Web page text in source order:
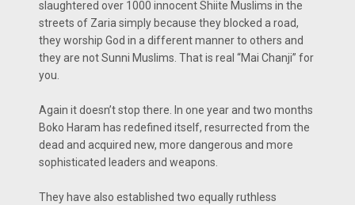
slaughtered over 1000 innocent Shiite Muslims in the
streets of Zaria simply because they blocked a road,
they worship God in a different manner to others and
they are not Sunni Muslims. That is real “Mai Chanji” for
you.
Again it doesn’t stop there. In one year and two months
Boko Haram has redefined itself, resurrected from the
dead and acquired new, more dangerous and more
sophisticated leaders and weapons.
They have also established two equally ruthless